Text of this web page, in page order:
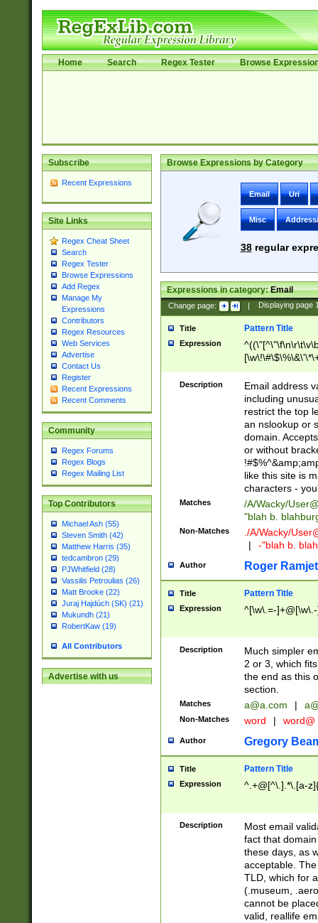
Home Search Regex Tester Browse
Subscribe
Recent Expressions
Site Links
Regex Cheat Sheet
Search
Regex Tester
Browse Expressions
Add Regex
Manage My
Expressions
Contributors
Regex Resources
Web Services
Advertise
Contact Us
Register
Recent Expressions
Recent Comments
Community
Regex Forums
Regex Blogs
Regex Mailing List
Top Contributors
Michael Ash (55)
Steven Smith (42)
Matthew Harris (35)
tedcambron (29)
PJWhitfield (28)
Vassilis Petroulias (26)
Matt Brooke (22)
Juraj Hajdúch (SK) (21)
Mukundh (21)
RobertKaw (19)
All Contributors
Advertise with us
Browse Expressions by Category
Email Uri
Misc
38regular
Expressions in category:Email
Change page: | Displaying page
Title Pattern Title
Expression
9])|([0-1]?[0-
[0-9]))\.((25[0-
5])|(2[0-4][0-
9])|([0-1]?[0-
[0-9]))\.((25[0-
5])|(2[0-4][0-
Za-z\-]+))$
Description
Email address
including
restrict the top
an nslookup or
domain.
or without
like this site is
characters -
Matches /A/Wacky/
"blah b.
Non-Matches ./A/Wacky/
|
-"blah b.
Author Roger Ramjet
Title Pattern Title
Expression ^[\w\.=-
Description
Much simpler
2 or 3, which
the end as this
section.
Matches a@a.com |
Non-Matches word | word@
Author Gregory
Title Pattern Title
Expression ^.+@[^\.].*\.[a-
Description
Most email
fact that
these days, as
acceptable.
TLD, which for
(.museum,
cannot be
valid, reallife